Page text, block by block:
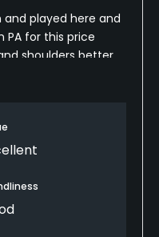
played here and
PA for this price
shoulders better.
anyone looking to